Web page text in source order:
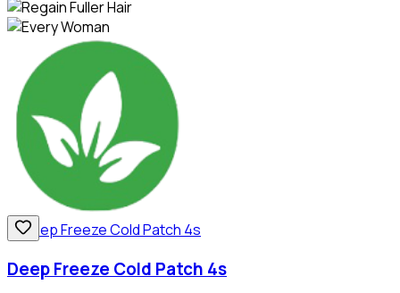
Deep Freeze Cold Patch 4s